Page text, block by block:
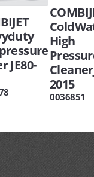
JE80-
High
2015
0036851